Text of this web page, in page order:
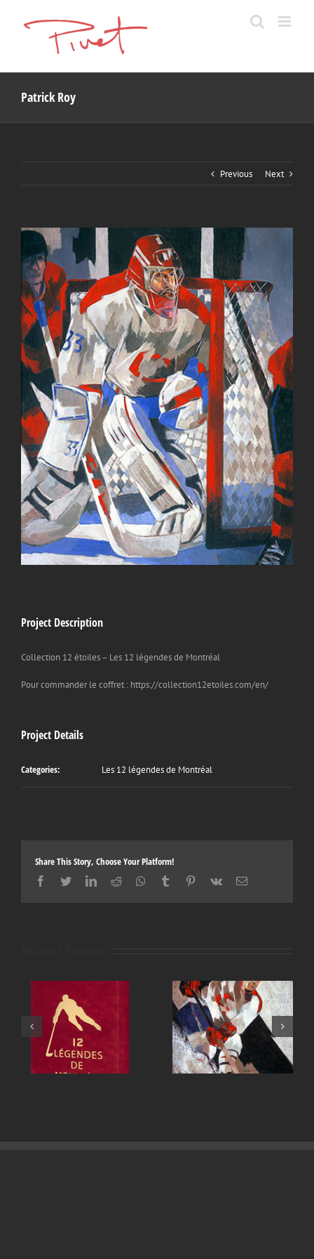
content
Patrick Roy
Previous Next
View
Image
Project Description
Collection 12 étoiles – Les 12 légendes de Montréal
Pour commander le coffret : https://collection12etoiles.com/en/
Project Details
Categories: Les 12 légendes de Montréal
Share This Story, Choose Your Platform!
Facebook
TwitterLinkedIn
Reddit Whatsapp
Tumblr Pinterest
Vk Email
Maurice Richard Henri Richard